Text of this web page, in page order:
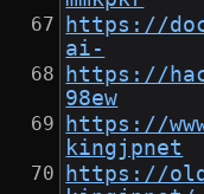
https://
ai-
https://
98ew
https://
kingjpnet
https://